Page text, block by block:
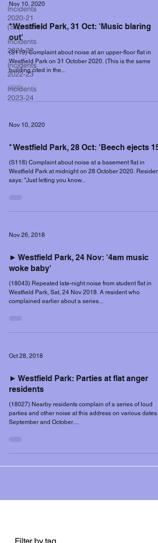
Incidents
2020-21
(Sep-June)
Incidents
2021-22
Incidents
2022-23
Incidents
2023-24
Nov 10, 2020
* Westfield Park, 31 Oct: 'Music blaring
out'
(S119) Complaint about noise at an upper-floor flat in
Westfield Park on 31 October 2020. (This is the same
building cited in the...
Nov 10, 2020
* Westfield Park, 28 Oct: 'Beech ejects 15'
(S118) Complaint about noise at a basement flat in
Westfield Park at midnight on 28 October 2020. Resident
says: "Just letting you know...
Nov 26, 2018
► Westfield Park, 24 Nov: '4am music
woke baby'
(18043) Repeated late-night noise from student flat in
Westfield Park, Sat, 24 Nov 2018. A resident who
complained earlier about a series...
Oct 28, 2018
► Westfield Park: Parties at flat anger
residents
(18027) Nearby residents complain of a series of loud
parties and other noise at this address on various dates
September and October....
Filter by tag